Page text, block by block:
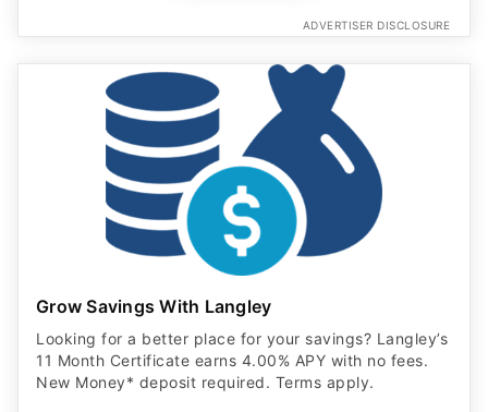
ADVERTISER DISCLOSURE
Grow Savings With Langley
Looking for a better place for your savings? Langley’s
11 Month Certificate earns 4.00% APY with no fees.
New Money* deposit required. Terms apply.